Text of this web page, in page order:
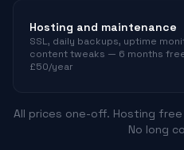
Hosting and maintenance
SSL, daily backups, uptime
content tweaks — 6 months
£50/year
All prices one-off. Hosting
No long